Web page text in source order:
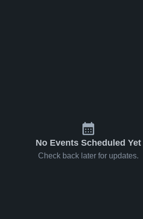
No Events Scheduled Yet
Check back later for updates.